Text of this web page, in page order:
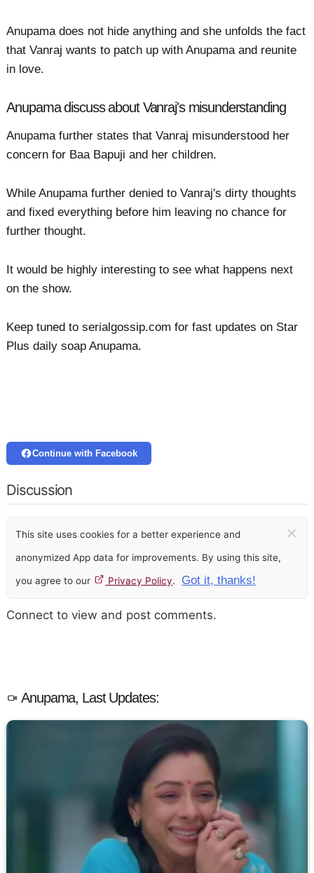
Anupama does not hide anything and she unfolds the fact
that Vanraj wants to patch up with Anupama and reunite
in love.
Anupama discuss about Vanraj's misunderstanding
Anupama further states that Vanraj misunderstood her
concern for Baa Bapuji and her children.
While Anupama further denied to Vanraj's dirty thoughts
and fixed everything before him leaving no chance for
further thought.
It would be highly interesting to see what happens next
on the show.
Keep tuned to serialgossip.com for fast updates on Star
Plus daily soap Anupama.
Continue with Facebook
Discussion
This site uses cookies for a better experience and
anonymized App data for improvements. By using this site,
you agree to our Privacy Policy. Got it, thanks!
×
Connect to view and post comments.
Anupama, Last Updates: